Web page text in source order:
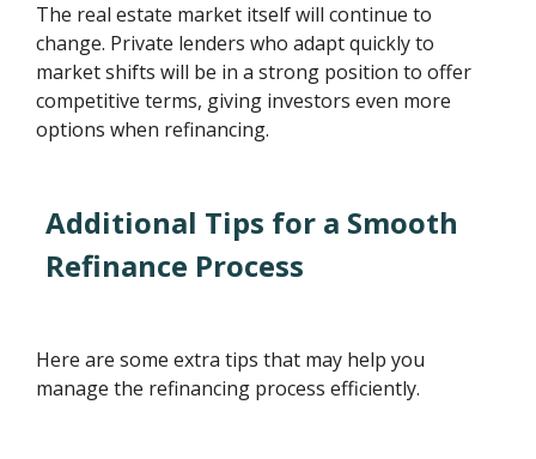
The real estate market itself will continue to
change. Private lenders who adapt quickly to
market shifts will be in a strong position to offer
competitive terms, giving investors even more
options when refinancing.
Additional Tips for a Smooth
Refinance Process
Here are some extra tips that may help you
manage the refinancing process efficiently.